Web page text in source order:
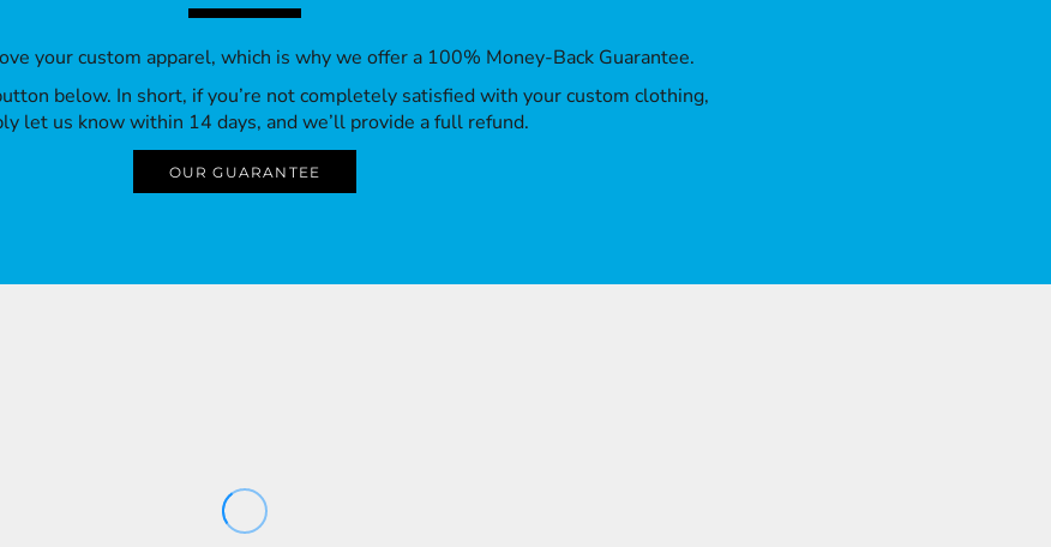
your custom apparel, which is why we offer a 100% Money-Back Guarantee.
below. In short, if you’re not completely satisfied with your custom clothing,
let us know within 14 days, and we’ll provide a full refund.
OUR GUARANTEE